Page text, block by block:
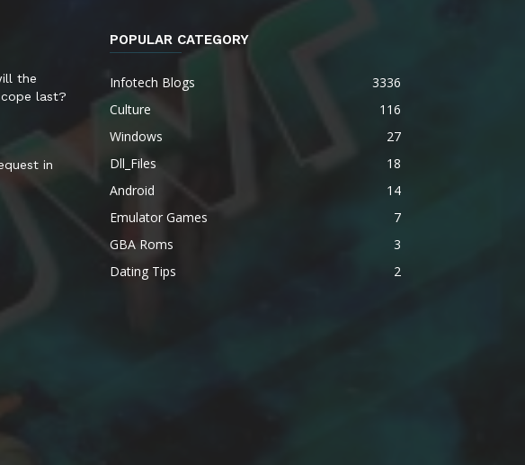
the
last?
in
POPULAR CATEGORY
Infotech Blogs
3336
Culture
116
Windows
27
Dll_Files
18
Android
14
Emulator Games
7
GBA Roms
3
Dating Tips
2